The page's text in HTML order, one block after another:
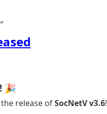
🎉
release ofSocNetV v3.6!